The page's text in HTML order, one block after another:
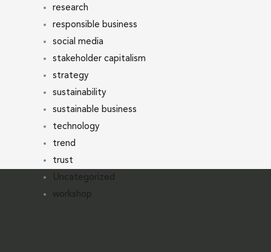
research
responsible business
social media
stakeholder capitalism
strategy
sustainability
sustainable business
technology
trend
trust
Uncategorized
workshop